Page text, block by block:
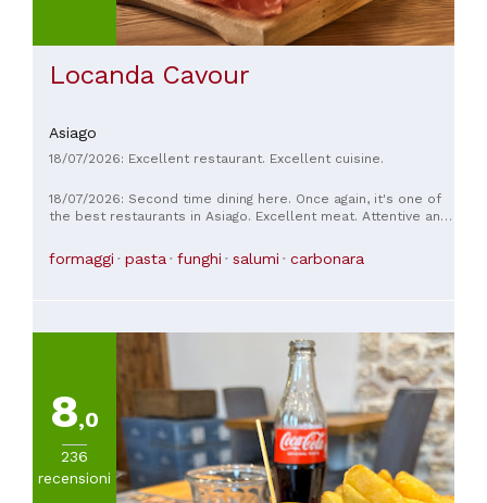
Locanda Cavour
Asiago
18/07/2026: Excellent restaurant. Excellent cuisine.
18/07/2026: Second time dining here. Once again, it's one of
the best restaurants in Asiago. Excellent meat. Attentive and
formaggi pasta funghi salumi carbonara
8,0
236
recensioni